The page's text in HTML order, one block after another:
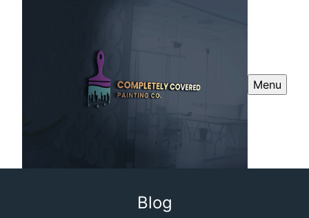
Menu
Blog